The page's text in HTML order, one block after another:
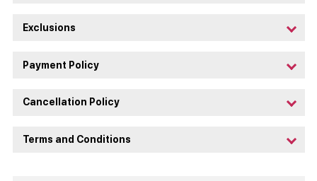
Exclusions
Payment Policy
Cancellation Policy
Terms and Conditions